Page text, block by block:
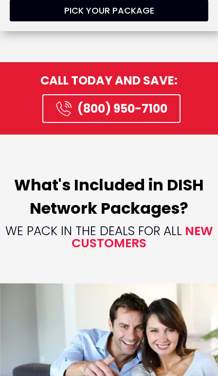
PICK YOUR PACKAGE
CALL TODAY AND SAVE:
(800) 950-7100
What's Included in DISH
Network Packages?
WE PACK IN THE DEALS FOR ALL NEW
CUSTOMERS